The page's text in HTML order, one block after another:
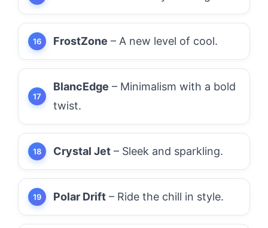
FrostZone – A new level of cool.
BlancEdge – Minimalism with a bold
twist.
Crystal Jet – Sleek and sparkling.
Polar Drift – Ride the chill in style.